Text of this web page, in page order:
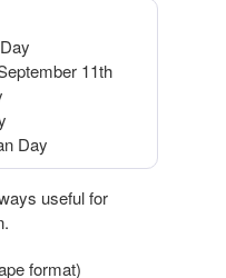
11th
Day
useful for
format)